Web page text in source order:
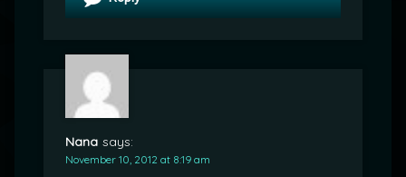
Nana says:
November 10, 2012 at 8:19 am